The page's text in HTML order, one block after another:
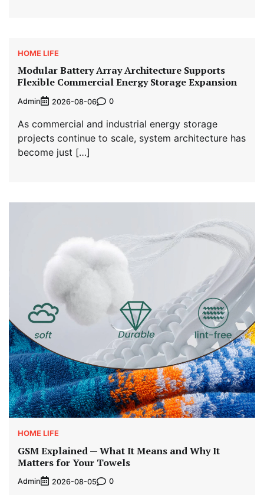
HOME LIFE
Modular Battery Array Architecture Supports
Flexible Commercial Energy Storage Expansion
Admin 2026-08-06 0
As commercial and industrial energy storage
projects continue to scale, system architecture has
become just […]
HOME LIFE
GSM Explained — What It Means and Why It
Matters for Your Towels
Admin 2026-08-05 0